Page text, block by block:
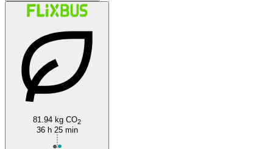
81.94 kg CO2
36 h 25 min